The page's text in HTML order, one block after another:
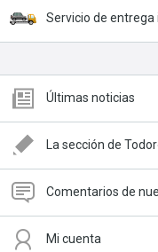
Servicio de entrega
Últimas noticias
La sección de
Comentarios de
Mi cuenta